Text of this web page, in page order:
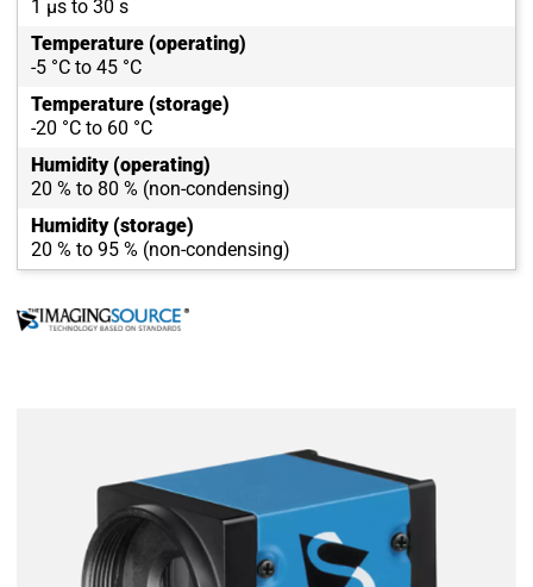
1 µs to 30 s
Temperature (operating)
-5 °C to 45 °C
Temperature (storage)
-20 °C to 60 °C
Humidity (operating)
20 % to 80 % (non-condensing)
Humidity (storage)
20 % to 95 % (non-condensing)